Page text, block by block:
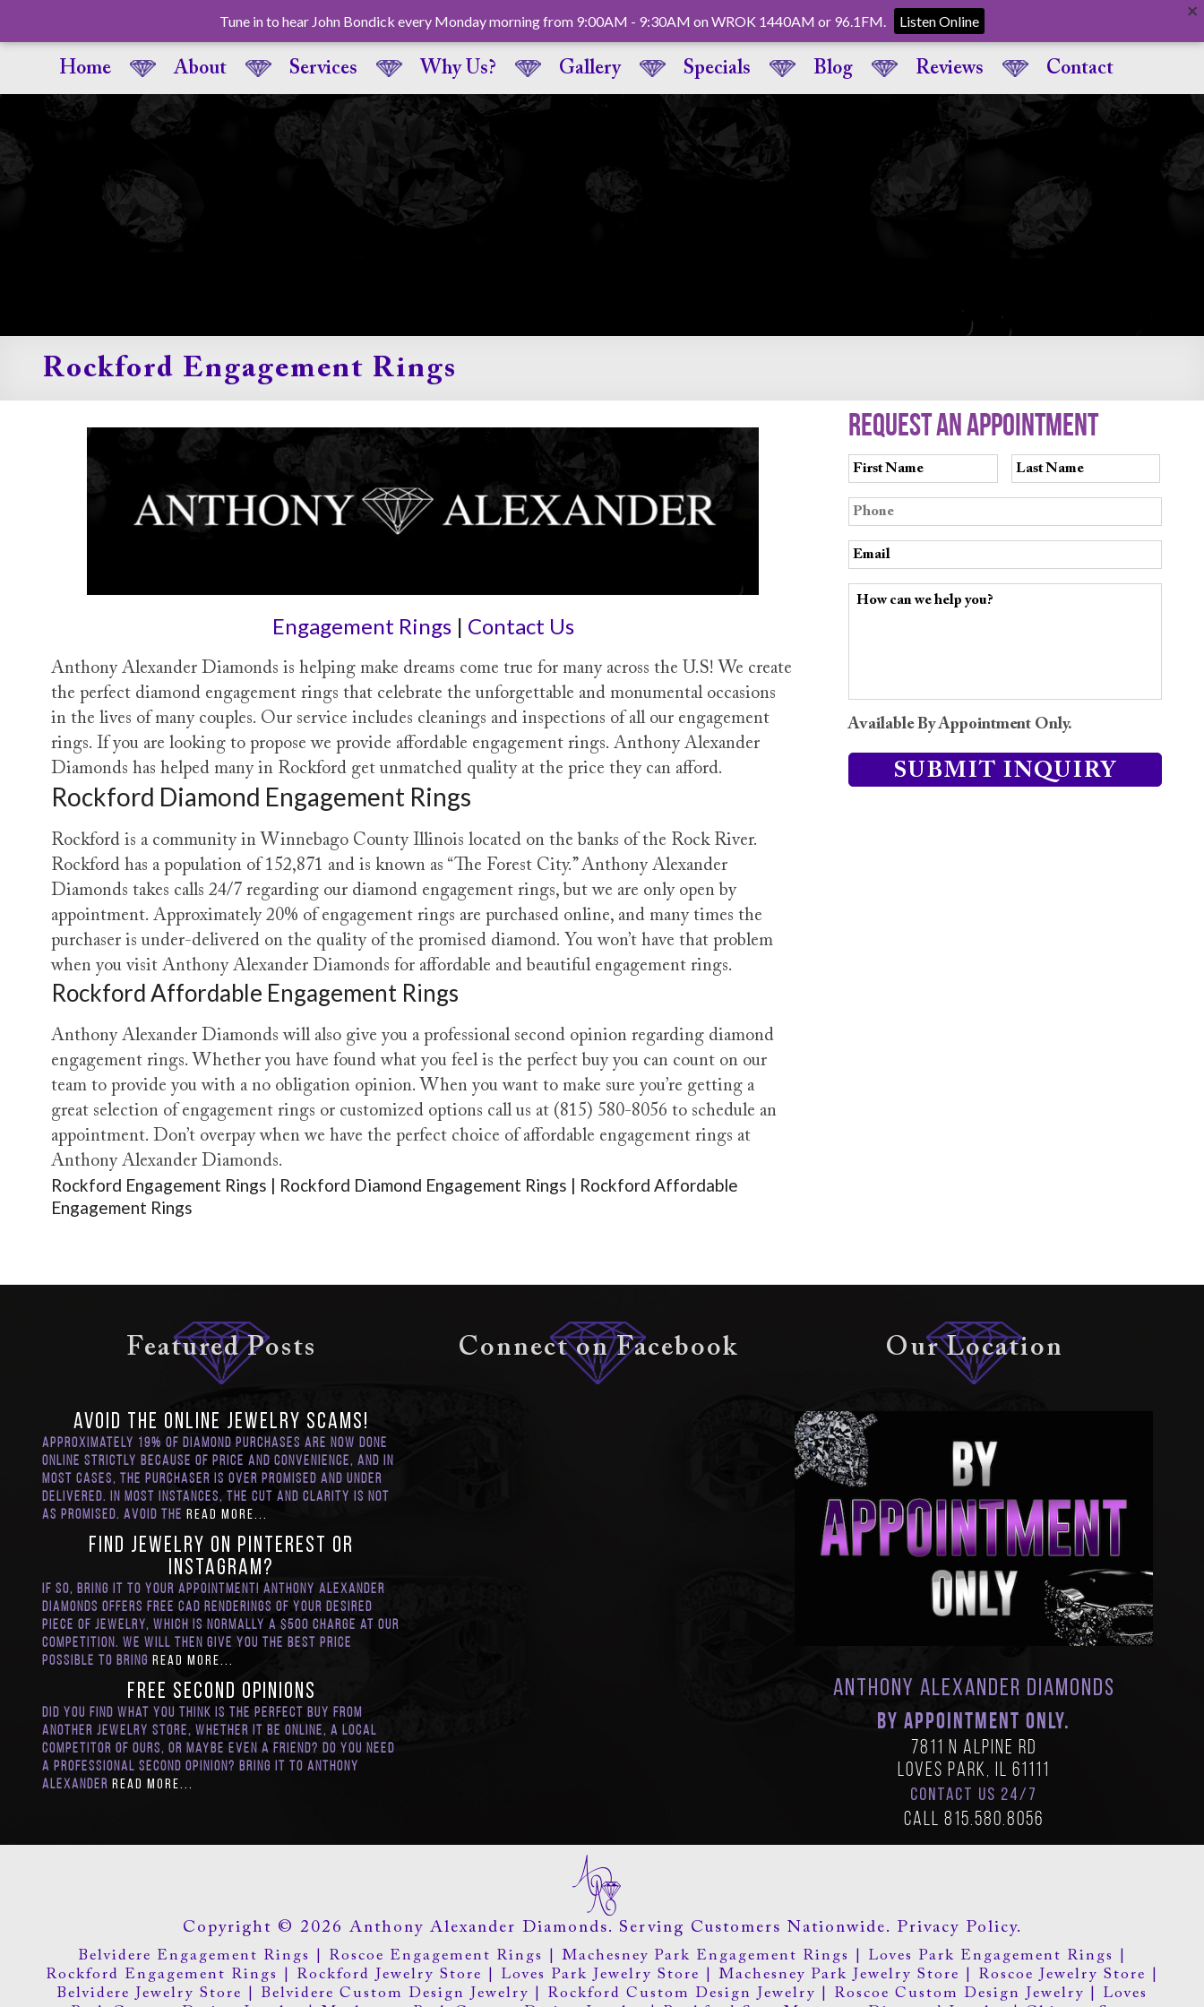
Tune in to hear John Bondick every Monday morning from 9:00AM - 9:30AM on WROK 1440AM or 96.1FM. Listen Online
Home About Services Why Us? Gallery Specials Blog Reviews Contact
Rockford Engagement Rings
Engagement Rings| Contact Us
Anthony Alexander Diamonds is helping make dreams come true for many across the U.S! We create
the perfect diamond engagement rings that celebrate the unforgettable and monumental occasions
in the lives of many couples. Our service includes cleanings and inspections of all our engagement
rings. If you are looking to propose we provide affordable engagement rings. Anthony Alexander
Diamonds has helped many in Rockford get unmatched quality at the price they can afford.
Rockford Diamond Engagement Rings
Rockford is a community in Winnebago County Illinois located on the banks of the Rock River.
Rockford has a population of 152,871 and is known as “The Forest City.” Anthony Alexander
Diamonds takes calls 24/7 regarding our diamond engagement rings, but we are only open by
appointment. Approximately 20% of engagement rings are purchased online, and many times the
purchaser is under-delivered on the quality of the promised diamond. You won’t have that problem
when you visit Anthony Alexander Diamonds for affordable and beautiful engagement rings.
Rockford Affordable Engagement Rings
Anthony Alexander Diamonds will also give you a professional second opinion regarding diamond
engagement rings. Whether you have found what you feel is the perfect buy you can count on our
team to provide you with a no obligation opinion. When you want to make sure you’re getting a
great selection of engagement rings or customized options call us at (815) 580-8056 to schedule an
appointment. Don’t overpay when we have the perfect choice of affordable engagement rings at
Anthony Alexander Diamonds.
Rockford Engagement Rings | Rockford Diamond Engagement Rings | Rockford Affordable
Engagement Rings
REQUEST AN APPOINTMENT
Available By Appointment Only.
Featured Posts
Avoid the Online Jewelry SCAMS!
Approximately 19% of diamond purchases are now done
online strictly because of price and convenience, and in
most cases, the purchaser is over promised and under
delivered. In most instances, the cut and clarity is not
as promised. Avoid the Read More...
Find Jewelry on Pinterest or
Instagram?
If so, bring it to your appointment! Anthony Alexander
Diamonds offers Free CAD renderings of your desired
piece of jewelry, which is normally a $500 charge at our
competition. We will then give you the best price
possible to bring Read More...
FREE Second Opinions
Did you find what you think is the perfect buy from
another jewelry store, whether it be online, a local
competitor of ours, or maybe even a friend? Do you need
a professional second opinion? Bring it to Anthony
Alexander Read More...
Connect on Facebook Our Location
Anthony Alexander Diamonds
BY APPOINTMENT ONLY.
7811 N Alpine Rd
Loves Park, IL 61111
CONTACT US 24/7
Call 815.580.8056
Copyright © 2026 Anthony Alexander Diamonds. Serving Customers Nationwide. Privacy Policy.
Belvidere Engagement Rings Roscoe Engagement Rings Machesney Park Engagement Rings Loves Park Engagement Rings
Rockford Engagement Rings
Rockford Jewelry Store Loves Park Jewelry Store Machesney Park Jewelry Store Roscoe Jewelry Store
Belvidere Jewelry Store
Belvidere Custom Design Jewelry Rockford Custom Design Jewelry Roscoe Custom Design Jewelry
Loves